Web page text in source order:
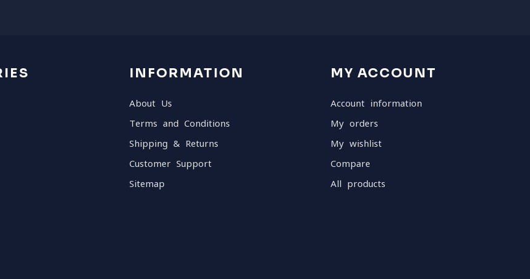
INFORMATION
About Us
Terms and Conditions
Shipping & Returns
Customer Support
Sitemap
MY ACCOUNT
Account information
My orders
My wishlist
Compare
All products